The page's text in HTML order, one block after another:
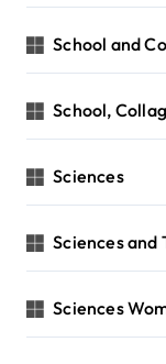
School and
School,
Sciences
Sciences and
Sciences